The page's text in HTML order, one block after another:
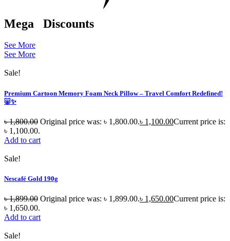
Mega Discounts
See More
See More
Sale!
Premium Cartoon Memory Foam Neck Pillow – Travel Comfort Redefined!
🐷✨
৳1,800.00 Original price was: ৳ 1,800.00.৳ 1,100.00Current price is:
৳ 1,100.00.
Add to cart
Sale!
Nescafé Gold 190g
৳1,899.00 Original price was: ৳ 1,899.00.৳ 1,650.00Current price is:
৳ 1,650.00.
Add to cart
Sale!